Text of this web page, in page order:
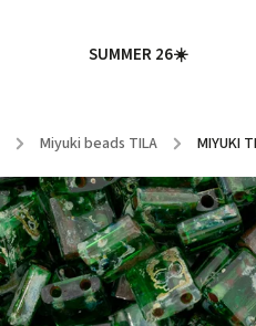
SUMMER 26☀️
/ Miyuki beads TILA / MIYUKI